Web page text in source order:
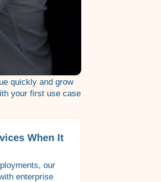
quickly and grow
your first use case
When It
our
enterprise